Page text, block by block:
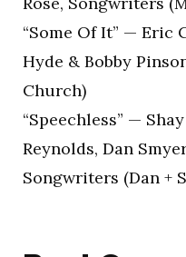
“Some Of It” — Eric
Hyde & Bobby
Church)
“Speechless” —
Reynolds, Dan
Songwriters (Dan +